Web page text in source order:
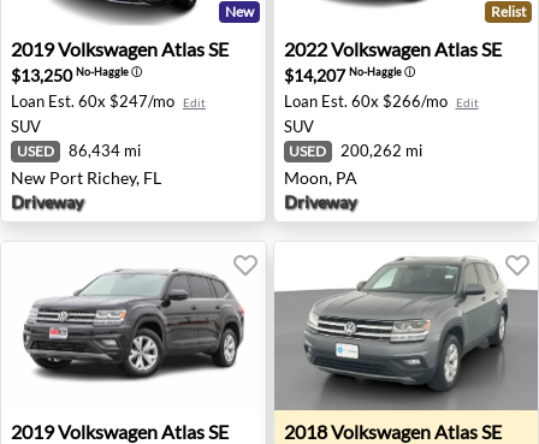
2019 Volkswagen Atlas SE - New Port Richey, FL
New
2019VolkswagenAtlas SE
$13,250No-Haggleⓘ
Loan Est. 60x $247/mo Edit
SUV
USED 86,434 mi
New Port Richey, FL
Driveway
2022 Volkswagen Atlas SE -
Relist
2022VolkswagenAtlas SE
$14,207No-Haggleⓘ
Loan Est. 60x $266/mo Edit
SUV
USED 200,262 mi
Moon, PA
Driveway
2019 Volkswagen Atlas SE - Oxnard, CA
2019VolkswagenAtlas SE 2018 Volkswagen Atlas SE
2018VolkswagenAtlas SE